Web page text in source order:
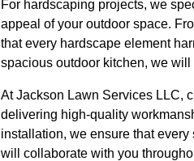
For hardscaping projects, we
appeal of your outdoor space.
that every hardscape element
spacious outdoor kitchen, we
At Jackson Lawn Services LLC,
delivering high-quality
installation, we ensure that
will collaborate with you